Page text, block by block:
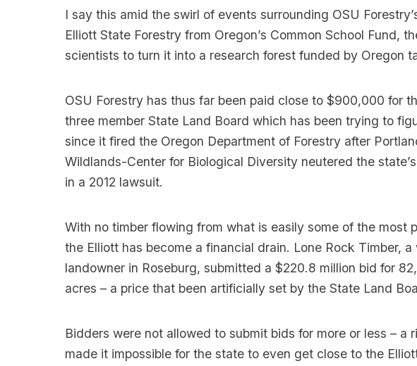
I say this amid the swirl of events surrounding OSU
Elliott State Forestry from Oregon’s Common School Fund,
scientists to turn it into a research forest funded by Oregon
OSU Forestry has thus far been paid close to $900,000 for
three member State Land Board which has been trying to
since it fired the Oregon Department of Forestry after
Wildlands-Center for Biological Diversity neutered the
in a 2012 lawsuit.
With no timber flowing from what is easily some of the most
the Elliott has become a financial drain. Lone Rock Timber,
landowner in Roseburg, submitted a $220.8 million bid for
acres – a price that been artificially set by the State Land
Bidders were not allowed to submit bids for more or less – a
made it impossible for the state to even get close to the